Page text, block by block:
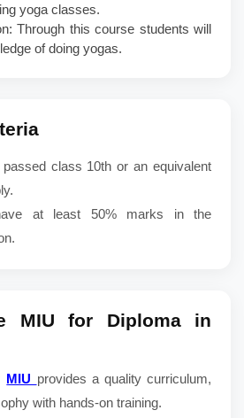
yoga classes.
Through this course students will
of doing yogas.
class 10th or an equivalent
at least 50% marks in the
MIU for Diploma in
MIU provides a quality curriculum,
with hands-on training.